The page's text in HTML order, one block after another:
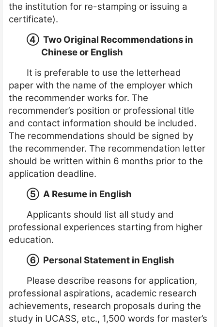
the institution for re-stamping or issuing a
certificate).
④ Two Original Recommendations in
Chinese or English
It is preferable to use the letterhead
paper with the name of the employer which
the recommender works for. The
recommender’s position or professional title
and contact information should be included.
The recommendations should be signed by
the recommender. The recommendation letter
should be written within 6 months prior to the
application deadline.
⑤ A Resume in English
Applicants should list all study and
professional experiences starting from higher
education.
⑥ Personal Statement in English
Please describe reasons for application,
professional aspirations, academic research
achievements, research proposals during the
study in UCASS, etc., 1,500 words for master’s